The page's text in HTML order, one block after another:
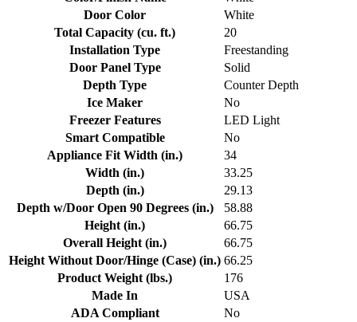
Door Color
White
Total Capacity (cu. ft.)
20
Installation Type
Freestanding
Door Panel Type
Solid
Depth Type
Counter Depth
Ice Maker
No
Freezer Features
LED Light
Smart Compatible
No
Appliance Fit Width (in.)
34
Width (in.)
33.25
Depth (in.)
29.13
Depth w/Door Open 90 Degrees (in.)
58.88
Height (in.)
66.75
Overall Height (in.)
66.75
Height Without Door/Hinge (Case) (in.) 66.25
Product Weight (lbs.)
176
Made In
USA
ADA Compliant
No